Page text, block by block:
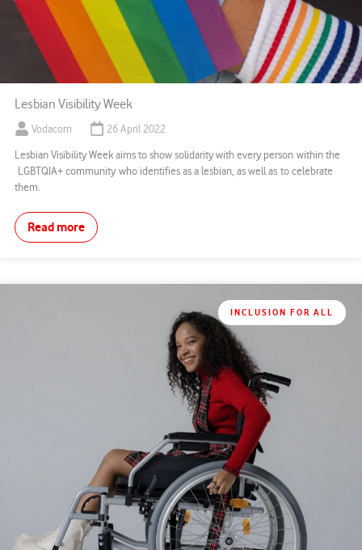
Lesbian Visibility Week
Vodacom 26 April 2022
Lesbian Visibility Week aims to show solidarity with every person within the
LGBTQIA+ community who identifies as a lesbian, as well as to celebrate
them.
Read more
INCLUSION FOR ALL